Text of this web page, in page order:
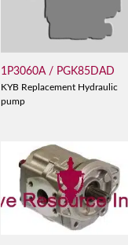
1P3060A / PGK85DAD
KYB Replacement Hydraulic
pump